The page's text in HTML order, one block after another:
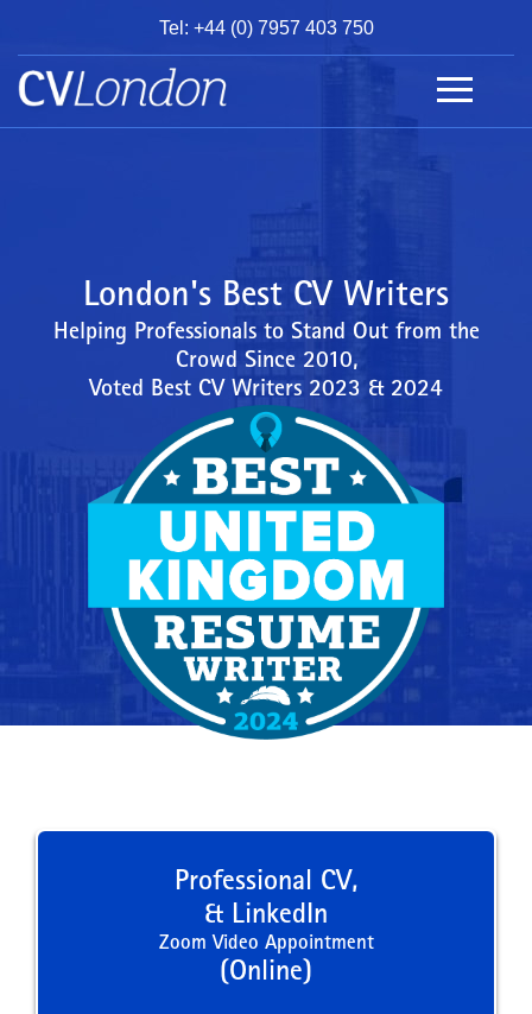
Tel: +44 (0) 7957 403 750
BOOK
AN
APPOINTMENT
London's Best CV Writers
Helping Professionals to Stand Out from the
Crowd Since 2010,
Voted Best CV Writers 2023 & 2024
Professional CV,
& LinkedIn
Zoom Video Appointment
(Online)